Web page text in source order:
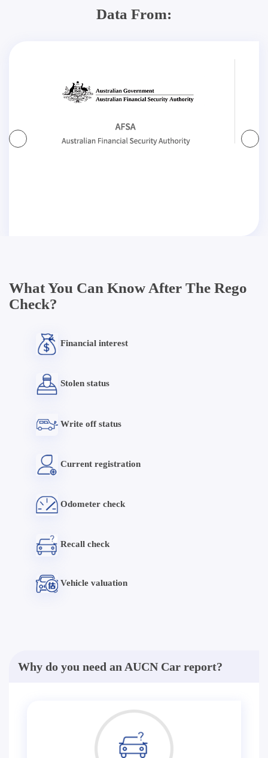
Data From:
What You Can Know After The Rego
Check?
Financial interest
Stolen status
Write off status
Current registration
Odometer check
Recall check
Vehicle valuation
Why do you need an AUCN Car report?